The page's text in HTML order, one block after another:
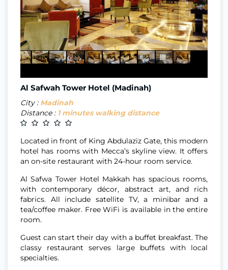
Al Safwah Tower Hotel (Madinah)
City : Madinah
Distance : 1 minutes walking distance
Located in front of King Abdulaziz Gate, this modern
hotel has rooms with Mecca’s skyline view. It offers
an on-site restaurant with 24-hour room service.
Al Safwa Tower Hotel Makkah has spacious rooms,
with contemporary décor, abstract art, and rich
fabrics. All include satellite TV, a minibar and a
tea/coffee maker. Free WiFi is available in the entire
room.
Guest can start their day with a buffet breakfast. The
classy restaurant serves large buffets with local
specialties.